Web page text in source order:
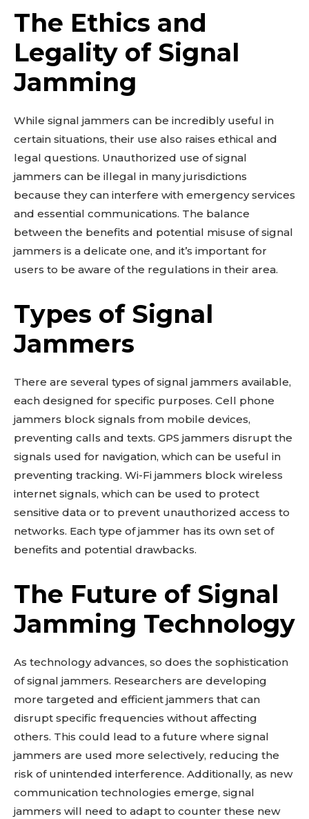
The Ethics and
Legality of Signal
Jamming
While signal jammers can be incredibly useful in
certain situations, their use also raises ethical and
legal questions. Unauthorized use of signal
jammers can be illegal in many jurisdictions
because they can interfere with emergency services
and essential communications. The balance
between the benefits and potential misuse of signal
jammers is a delicate one, and it’s important for
users to be aware of the regulations in their area.
Types of Signal
Jammers
There are several types of signal jammers available,
each designed for specific purposes. Cell phone
jammers block signals from mobile devices,
preventing calls and texts. GPS jammers disrupt the
signals used for navigation, which can be useful in
preventing tracking. Wi-Fi jammers block wireless
internet signals, which can be used to protect
sensitive data or to prevent unauthorized access to
networks. Each type of jammer has its own set of
benefits and potential drawbacks.
The Future of Signal
Jamming Technology
As technology advances, so does the sophistication
of signal jammers. Researchers are developing
more targeted and efficient jammers that can
disrupt specific frequencies without affecting
others. This could lead to a future where signal
jammers are used more selectively, reducing the
risk of unintended interference. Additionally, as new
communication technologies emerge, signal
jammers will need to adapt to counter these new